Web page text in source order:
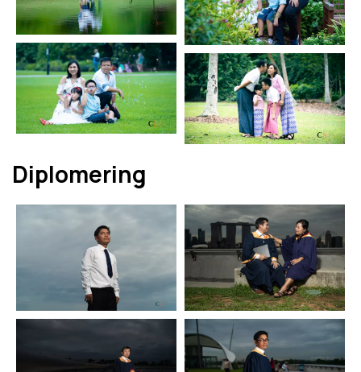
Diplomering